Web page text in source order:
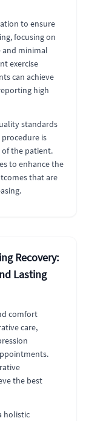
to ensure
focusing on
minimal
exercise
can achieve
high
standards
procedure is
the patient.
to enhance the
that are
Recovery:
Lasting
comfort
care,
the best
holistic